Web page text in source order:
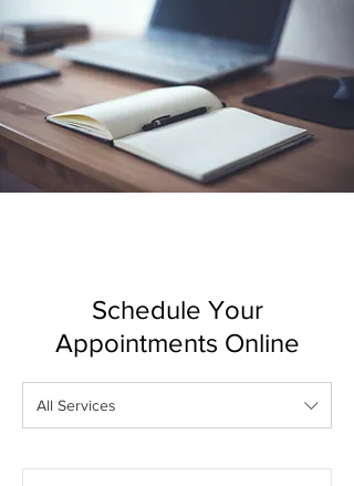
Schedule Your
Appointments Online
All Services